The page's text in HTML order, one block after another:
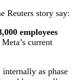
Reuters story say:
employees
current
as phase